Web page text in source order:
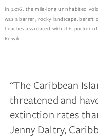
In 2016, the mile-long uninhabited
was a barren, rocky landscape,
beaches associated with this pocket
Re:wild.
“The Caribbean
threatened and
extinction rates
Jenny Daltry,